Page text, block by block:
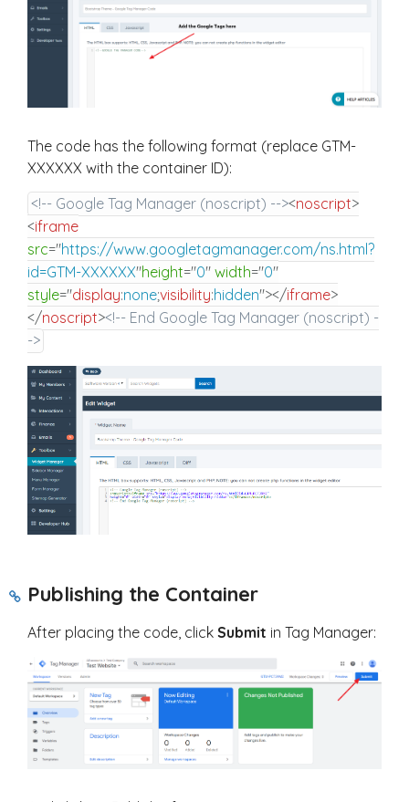
The code has the following format (replace GTM-
XXXXXX with the container ID):
<!-- Google Tag Manager (noscript) --><noscript>
<iframe
src="https://www.googletagmanager.com/ns.html?
id=GTM-XXXXXX"height="0" width="0"
style="display:none;visibility:hidden"></iframe>
</noscript><!-- End Google Tag Manager (noscript) -
->
Publishing the Container
After placing the code, click Submit in Tag Manager: